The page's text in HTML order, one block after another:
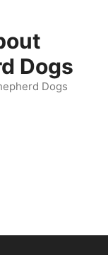
Dogs
Dogs